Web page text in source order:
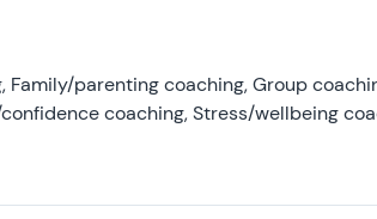
Family/parenting coaching, Group
coaching, Stress/wellbeing